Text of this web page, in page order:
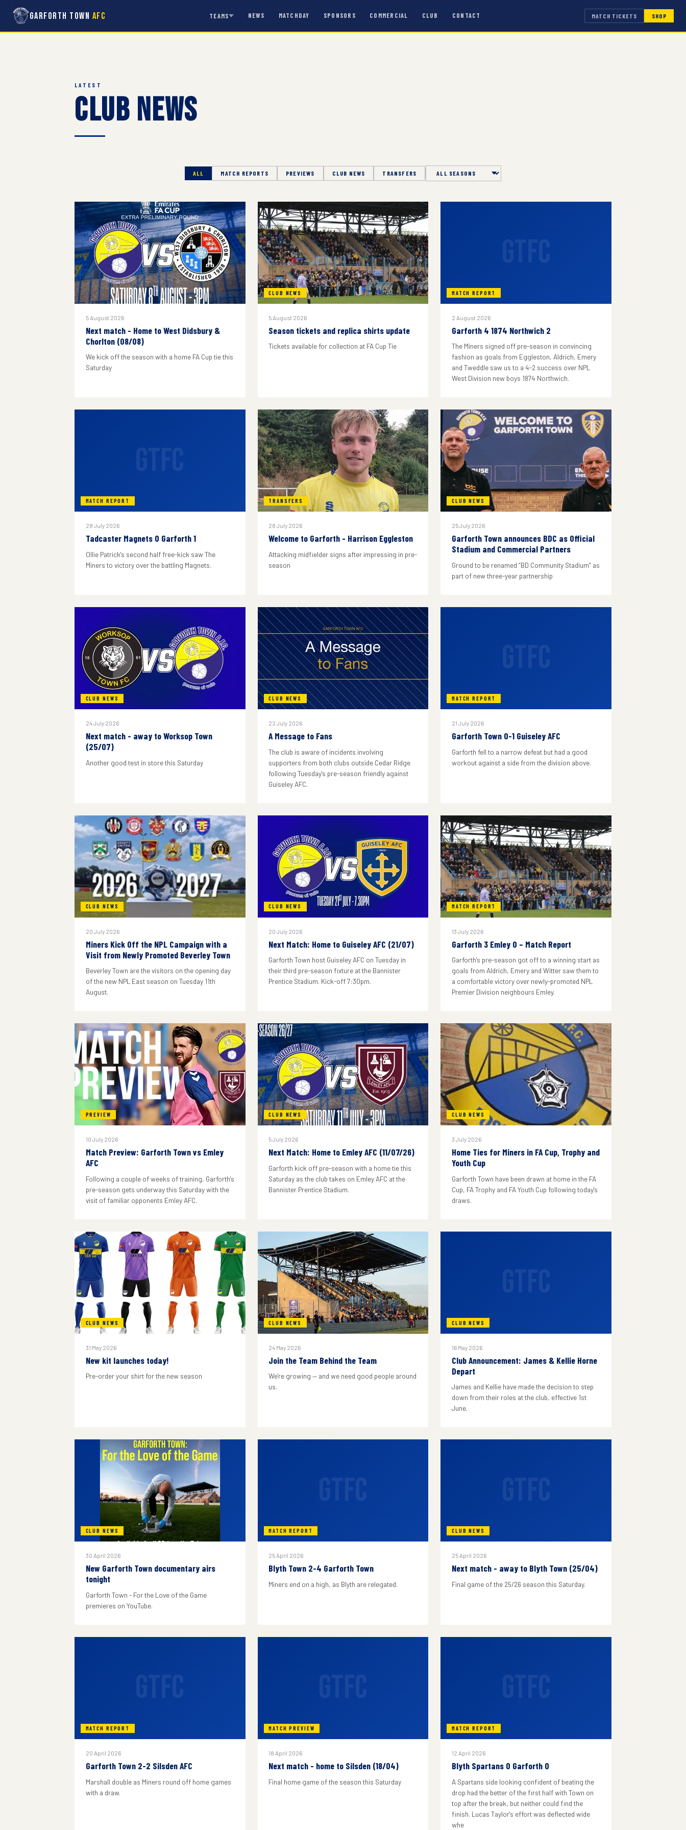
Garforth Town AFC TEAMS NEWS MATCHDAY SPONSORS COMMERCIAL CLUB CONTACT MATCH TICKETS SHOP
LATEST
Club News
ALL MATCH REPORTS PREVIEWS CLUB NEWS TRANSFERS Season
5 August 2026
Next match - Home to West Didsbury &
Chorlton (08/08)
We kick off the season with a home FA Cup tie this
Saturday
CLUB NEWS
5 August 2026
Season tickets and replica shirts update
Tickets available for collection at FA Cup Tie
MATCH REPORT
2 August 2026
Garforth 4 1874 Northwich 2
The Miners signed off pre-season in convincing
fashion as goals from Eggleston, Aldrich, Emery
and Tweddle saw us to a 4-2 success over NPL
West Division new boys 1874 Northwich.
MATCH REPORT
28 July 2026
Tadcaster Magnets 0 Garforth 1
Ollie Patrick's second half free-kick saw The
Miners to victory over the battling Magnets.
TRANSFERS
28 July 2026
Welcome to Garforth - Harrison Eggleston
Attacking midfielder signs after impressing in pre-
season
CLUB NEWS
25 July 2026
Garforth Town announces BDC as Official
Stadium and Commercial Partners
Ground to be renamed “BD Community Stadium” as
part of new three-year partnership
CLUB NEWS
24 July 2026
Next match - away to Worksop Town
(25/07)
Another good test in store this Saturday
CLUB NEWS
22 July 2026
A Message to Fans
The club is aware of incidents involving
supporters from both clubs outside Cedar Ridge
following Tuesday's pre-season friendly against
Guiseley AFC.
MATCH REPORT
21 July 2026
Garforth Town 0-1 Guiseley AFC
Garforth fell to a narrow defeat but had a good
workout against a side from the division above.
CLUB NEWS
20 July 2026
Miners Kick Off the NPL Campaign with a
Visit from Newly Promoted Beverley Town
Beverley Town are the visitors on the opening day
of the new NPL East season on Tuesday 11th
August.
CLUB NEWS
20 July 2026
Next Match: Home to Guiseley AFC (21/07)
Garforth Town host Guiseley AFC on Tuesday in
their third pre-season fixture at the Bannister
Prentice Stadium. Kick-off 7:30pm.
MATCH REPORT
13 July 2026
Garforth 3 Emley 0 – Match Report
Garforth's pre-season got off to a winning start as
goals from Aldrich, Emery and Witter saw them to
a comfortable victory over newly-promoted NPL
Premier Division neighbours Emley.
PREVIEW
10 July 2026
Match Preview: Garforth Town vs Emley
AFC
Following a couple of weeks of training, Garforth's
pre-season gets underway this Saturday with the
visit of familiar opponents Emley AFC.
CLUB NEWS
5 July 2026
Next Match: Home to Emley AFC (11/07/26)
Garforth kick off pre-season with a home tie this
Saturday as the club takes on Emley AFC at the
Bannister Prentice Stadium.
CLUB NEWS
3 July 2026
Home Ties for Miners in FA Cup, Trophy and
Youth Cup
Garforth Town have been drawn at home in the FA
Cup, FA Trophy and FA Youth Cup following today's
draws.
CLUB NEWS
31 May 2026
New kit launches today!
Pre-order your shirt for the new season
CLUB NEWS
24 May 2026
Join the Team Behind the Team
We're growing — and we need good people around
us.
CLUB NEWS
16 May 2026
Club Announcement: James & Kellie Horne
Depart
James and Kellie have made the decision to step
down from their roles at the club, effective 1st
June.
CLUB NEWS
30 April 2026
New Garforth Town documentary airs
tonight
Garforth Town - For the Love of the Game
premieres on YouTube.
MATCH REPORT
25 April 2026
Blyth Town 2-4 Garforth Town
Miners end on a high, as Blyth are relegated.
CLUB NEWS
25 April 2026
Next match - away to Blyth Town (25/04)
Final game of the 25/26 season this Saturday.
MATCH REPORT
20 April 2026
Garforth Town 2-2 Silsden AFC
Marshall double as Miners round off home games
with a draw.
MATCH PREVIEW
18 April 2026
Next match - home to Silsden (18/04)
Final home game of the season this Saturday
MATCH REPORT
12 April 2026
Blyth Spartans 0 Garforth 0
A Spartans side looking confident of beating the
drop had the better of the first half with Town on
top after the break, but neither could find the
finish. Lucas Taylor's effort was deflected wide
whe